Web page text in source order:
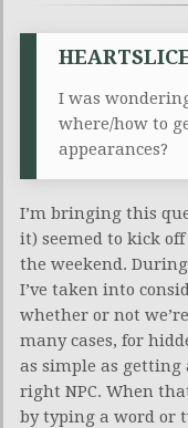
I was
where/how to
appearances?
I’m bringing this
it) seemed to kick
the weekend.
I’ve taken into
whether or not
many cases, for
as simple as getting
right NPC. When
by typing a word or